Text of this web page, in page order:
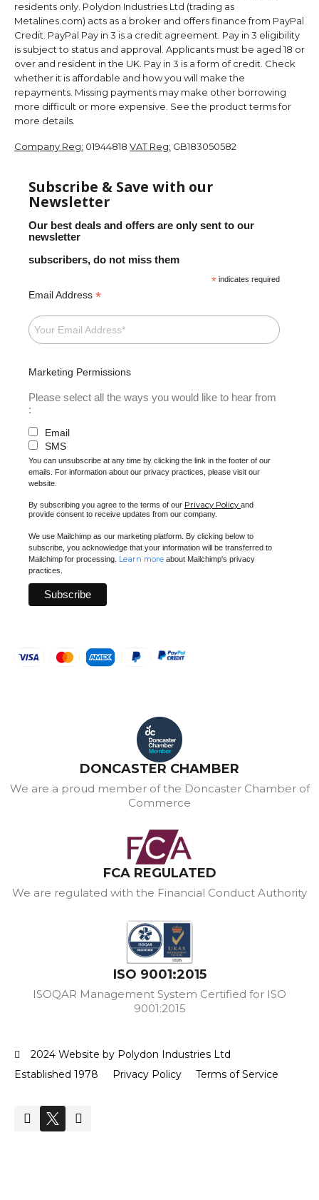
residents only. Polydon Industries Ltd (trading as
Metalines.com) acts as a broker and offers finance from PayPal
Credit. PayPal Pay in 3 is a credit agreement. Pay in 3 eligibility
is subject to status and approval. Applicants must be aged 18 or
over and resident in the UK. Pay in 3 is a form of credit. Check
whether it is affordable and how you will make the
repayments. Missing payments may make other borrowing
more difficult or more expensive. See the product terms for
more details.
Company Reg: 01944818 VAT Reg: GB183050582
Subscribe & Save with our
Newsletter
Our best deals and offers are only sent to our
newsletter
subscribers, do not miss them
* indicates required
Email Address *
Marketing Permissions
Please select all the ways you would like to hear from
:
Email
SMS
You can unsubscribe at any time by clicking the link in the footer of our
emails. For information about our privacy practices, please visit our
website.
By subscribing you agree to the terms of our Privacy Policy and
provide consent to receive updates from our company.
We use Mailchimp as our marketing platform. By clicking below to
subscribe, you acknowledge that your information will be transferred to
Mailchimp for processing. Learn more about Mailchimp's privacy
practices.
DONCASTER CHAMBER
We are a proud member of the Doncaster Chamber of
Commerce
FCA REGULATED
We are regulated with the Financial Conduct Authority
ISO 9001:2015
ISOQAR Management System Certified for ISO
9001:2015
2024 Website by Polydon Industries Ltd
Established 1978
Privacy Policy Terms of Service